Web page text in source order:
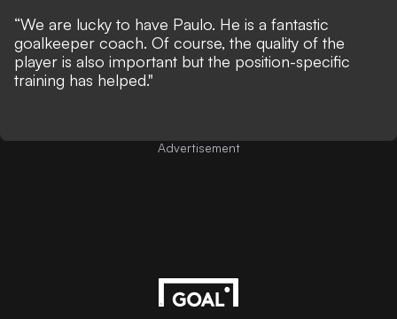
“We are lucky to have Paulo. He is a fantastic
goalkeeper coach. Of course, the quality of the
player is also important but the position-specific
training has helped."
Advertisement